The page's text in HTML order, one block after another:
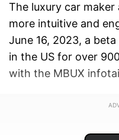
The luxury car
more intuitive and
June 16, 2023, a
in the US for over
with the MBUX